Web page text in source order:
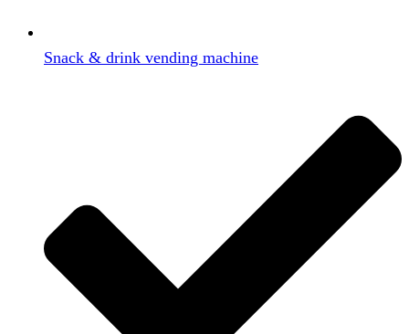
Snack & drink vending machine